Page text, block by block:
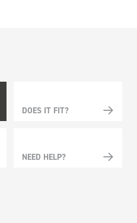
DOES IT FIT?
NEED HELP?